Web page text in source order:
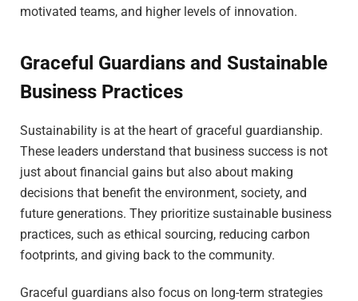
motivated teams, and higher levels of innovation.
Graceful Guardians and Sustainable
Business Practices
Sustainability is at the heart of graceful guardianship.
These leaders understand that business success is not
just about financial gains but also about making
decisions that benefit the environment, society, and
future generations. They prioritize sustainable business
practices, such as ethical sourcing, reducing carbon
footprints, and giving back to the community.
Graceful guardians also focus on long-term strategies